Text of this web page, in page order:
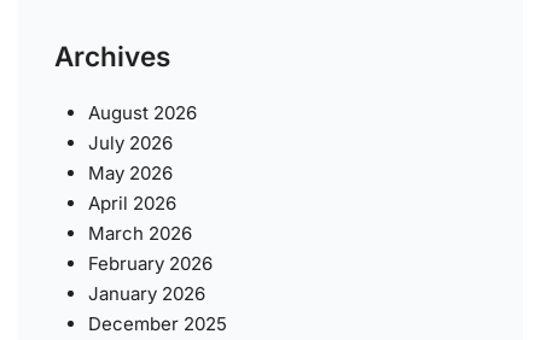
Archives
August 2026
July 2026
May 2026
April 2026
March 2026
February 2026
January 2026
December 2025